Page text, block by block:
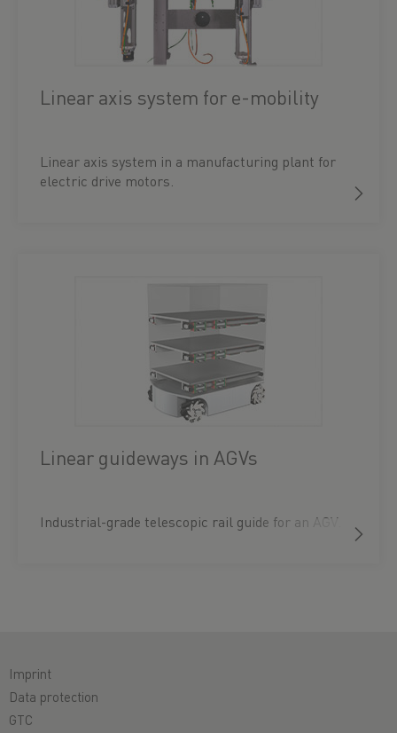
Linear axis system for e-mobility
Linear axis system in a manufacturing plant for
electric drive motors.
Linear guideways in AGVs
Industrial-grade telescopic rail guide for an AGV.
Imprint
Data protection
GTC